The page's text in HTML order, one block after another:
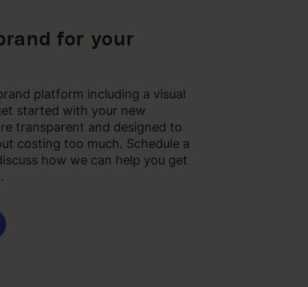
for your
platform including a visual
started with your new
transparent and designed to
costing too much. Schedule a
how we can help you get